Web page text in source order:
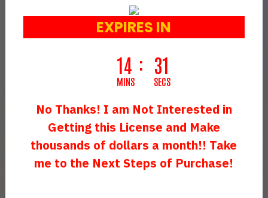
Or Any Other Link Of Your
Choice…
Making You An Additional
$700 - $1,500Daily
(Effortlessly Add An Extra Stream Of
Income!)
EXPIRES IN
14
MINS
29
SECS
No Thanks! I am Not Interested in
Getting this License and Make
thousands of dollars a month!! Take
me to the Next Steps of Purchase!